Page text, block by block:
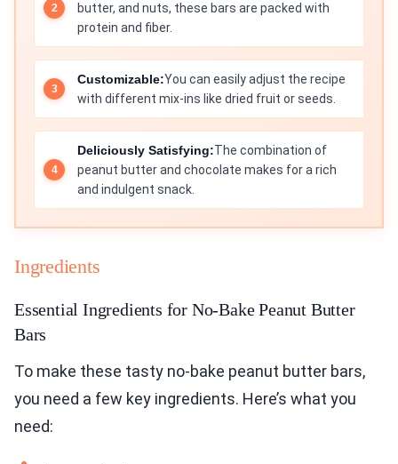
butter, and nuts, these bars are packed with
protein and fiber.
Customizable:You can easily adjust the recipe
with different mix-ins like dried fruit or seeds.
Deliciously Satisfying:The combination of
peanut butter and chocolate makes for a rich
and indulgent snack.
Ingredients
Essential Ingredients for No-Bake Peanut Butter
Bars
To make these tasty no-bake peanut butter bars,
you need a few key ingredients. Here’s what you
need: